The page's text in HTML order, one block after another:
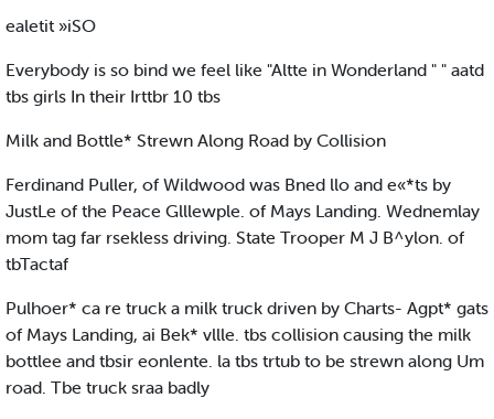
ealetit »iSO
Everybody is so bind we feel like "Altte in Wonderland " " aatd
tbs girls In their Irttbr 10 tbs
Milk and Bottle* Strewn Along Road by Collision
Ferdinand Puller, of Wildwood was Bned llo and e«*ts by
JustLe of the Peace Glllewple. of Mays Landing. Wednemlay
mom tag far rsekless driving. State Trooper M J B^ylon. of
tbTactaf
Pulhoer* ca re truck a milk truck driven by Charts- Agpt* gats
of Mays Landing, ai Bek* vllle. tbs collision causing the milk
bottlee and tbsir eonlente. la tbs trtub to be strewn along Um
road. Tbe truck sraa badly